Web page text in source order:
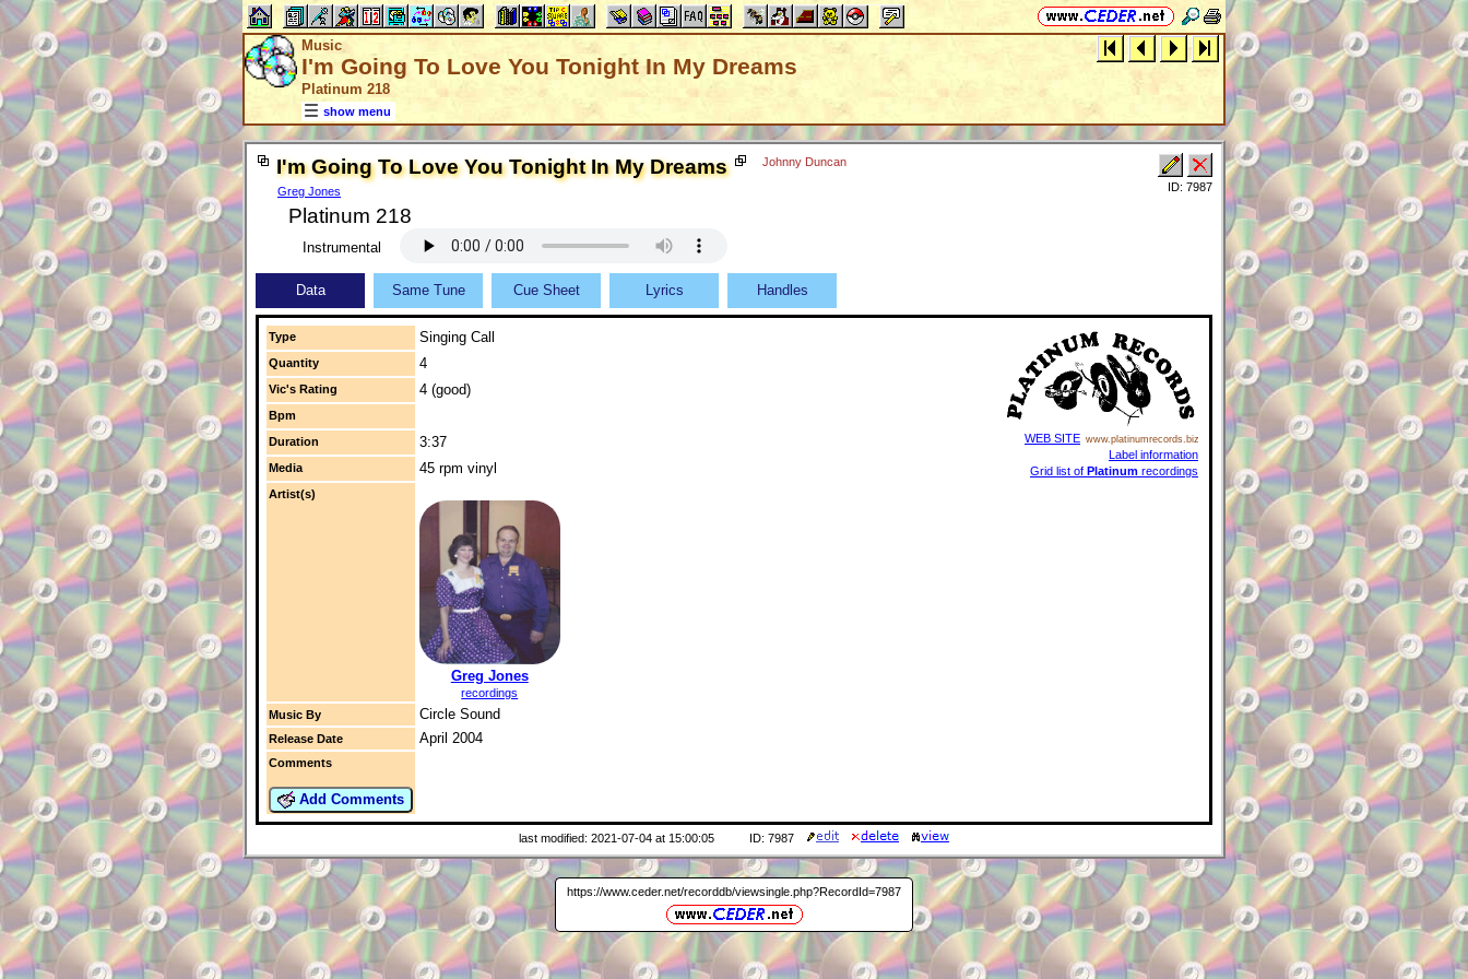
Music
I'm Going To Love You Tonight In My Dreams
Platinum 218
show menu
I'm Going To Love You Tonight In My Dreams
Greg Jones
Johnny Duncan
Platinum 218
ID: 7987
Instrumental
Data Same Tune Cue Sheet Lyrics Handles
Type Singing Call
WEB SITE www.platinumrecords.biz
Label information
Grid list of Platinum recordings
Quantity 4
Vic's Rating 4 (good)
Bpm
Duration
3:37
Media 45 rpm vinyl
Artist(s)
Greg Jones
recordings
Music By
Circle Sound
Release Date April 2004
Comments
Add Comments
last modified: 2021-07-04 at 15:00:05 ID: 7987
https://www.ceder.net/recorddb/viewsingle.php?RecordId=7987